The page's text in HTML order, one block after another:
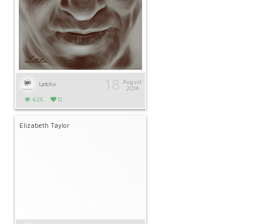
Latchu
625 0
August
2014
Elizabeth Taylor